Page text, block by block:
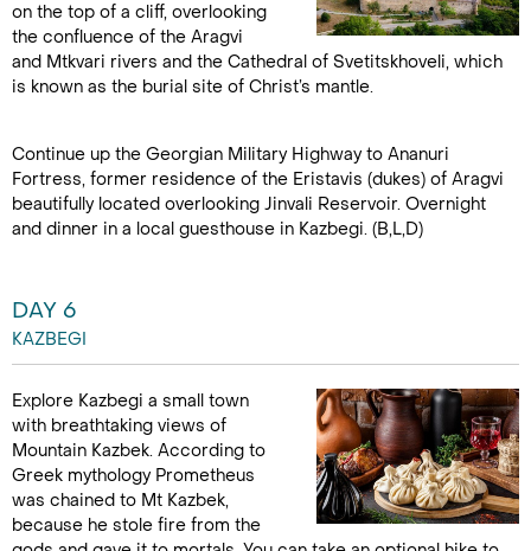
on the top of a cliff, overlooking
the confluence of the Aragvi
and Mtkvari rivers and the Cathedral of Svetitskhoveli, which
is known as the burial site of Christ’s mantle.
Continue up the Georgian Military Highway to Ananuri
Fortress, former residence of the Eristavis (dukes) of Aragvi
beautifully located overlooking Jinvali Reservoir. Overnight
and dinner in a local guesthouse in Kazbegi. (B,L,D)
DAY 6
KAZBEGI
Explore Kazbegi a small town
with breathtaking views of
Mountain Kazbek. According to
Greek mythology Prometheus
was chained to Mt Kazbek,
because he stole fire from the